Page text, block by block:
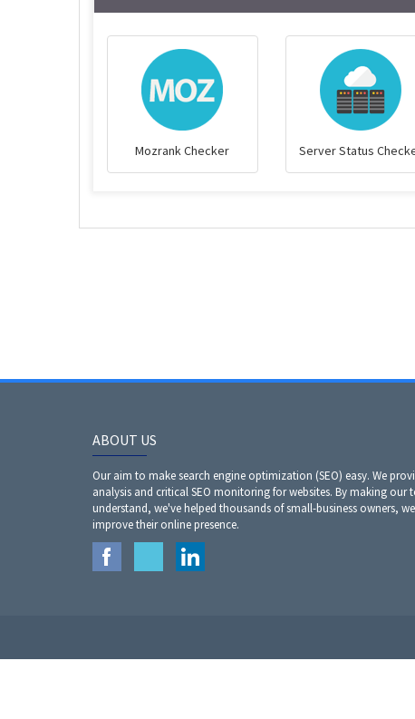
Mozrank Checker Server Status
ABOUT US
Our aim to make search engine optimization (SEO) easy. We
analysis and critical SEO monitoring for websites. By making our
understand, we've helped thousands of small-business owners,
improve their online presence.